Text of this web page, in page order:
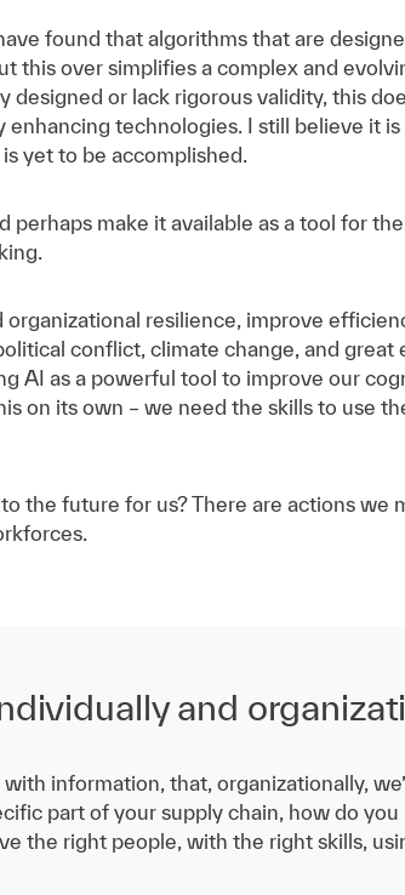
found that algorithms that are
this over simplifies a complex and
designed or lack rigorous validity, this
technologies. I still believe it
yet to be accomplished.
perhaps make it available as a tool for
resilience, improve
conflict, climate change, and great
AI as a powerful tool to improve our
on its own – we need the skills to use
the future for us? There are actions we
and
information, that, organizationally,
part of your supply chain, how do
the right people, with the right skills,